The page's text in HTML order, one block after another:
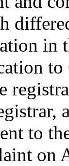
in
to
on